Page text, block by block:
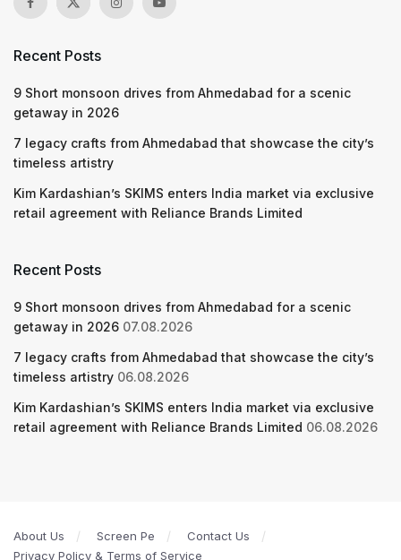
Recent Posts
9 Short monsoon drives from Ahmedabad for a scenic
getaway in 2026
7 legacy crafts from Ahmedabad that showcase the city’s
timeless artistry
Kim Kardashian’s SKIMS enters India market via exclusive
retail agreement with Reliance Brands Limited
Recent Posts
9 Short monsoon drives from Ahmedabad for a scenic
getaway in 2026 07.08.2026
7 legacy crafts from Ahmedabad that showcase the city’s
timeless artistry 06.08.2026
Kim Kardashian’s SKIMS enters India market via exclusive
retail agreement with Reliance Brands Limited 06.08.2026
About Us Screen Pe
Contact Us
Privacy Policy & Terms of Service